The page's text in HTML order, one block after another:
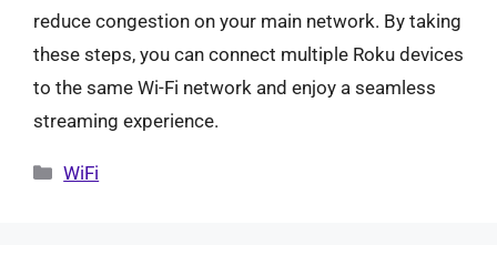
reduce congestion on your main network. By taking
these steps, you can connect multiple Roku devices
to the same Wi-Fi network and enjoy a seamless
streaming experience.
Categories
WiFi